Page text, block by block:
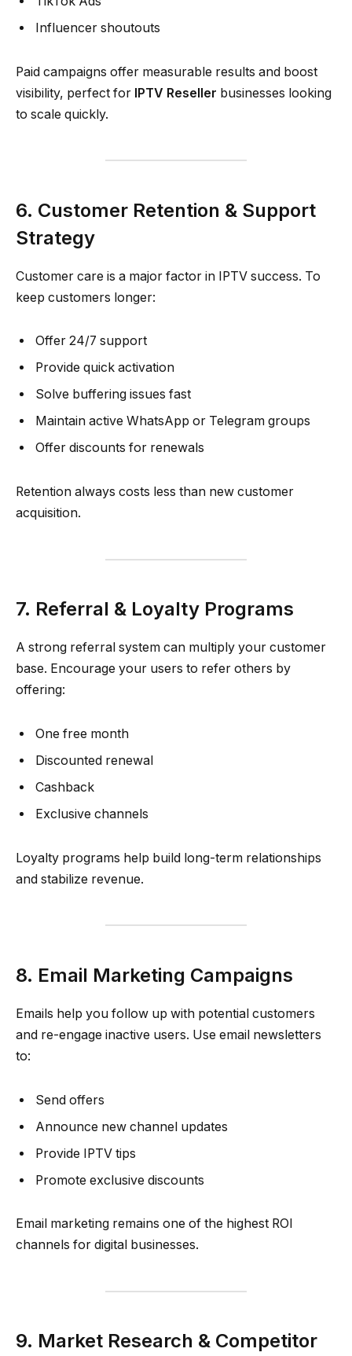
Influencer shoutouts
Paid campaigns offer measurable results and boost
visibility, perfect for IPTV Reseller businesses looking
to scale quickly.
6. Customer Retention & Support
Strategy
Customer care is a major factor in IPTV success. To
keep customers longer:
Offer 24/7 support
Provide quick activation
Solve buffering issues fast
Maintain active WhatsApp or Telegram groups
Offer discounts for renewals
Retention always costs less than new customer
acquisition.
7. Referral & Loyalty Programs
A strong referral system can multiply your customer
base. Encourage your users to refer others by
offering:
One free month
Discounted renewal
Cashback
Exclusive channels
Loyalty programs help build long-term relationships
and stabilize revenue.
8. Email Marketing Campaigns
Emails help you follow up with potential customers
and re-engage inactive users. Use email newsletters
to:
Send offers
Announce new channel updates
Provide IPTV tips
Promote exclusive discounts
Email marketing remains one of the highest ROI
channels for digital businesses.
9. Market Research & Competitor